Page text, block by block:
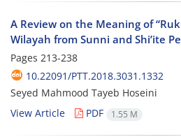
A Review on the Meaning of
Wilayah from Sunni and Shi’ite
Pages 213-238
10.22091/PTT.2018.3031.1332
Seyed Mahmood Tayeb Hoseini
View Article
PDF 1.55 M